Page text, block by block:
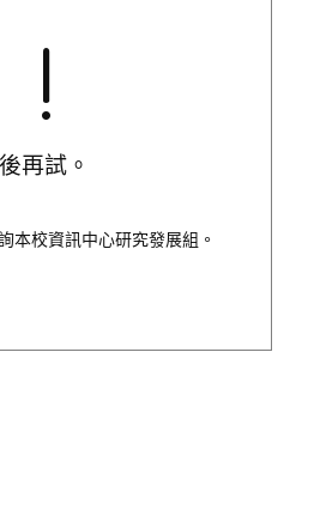
再試。
本校資訊中心研究發展組。